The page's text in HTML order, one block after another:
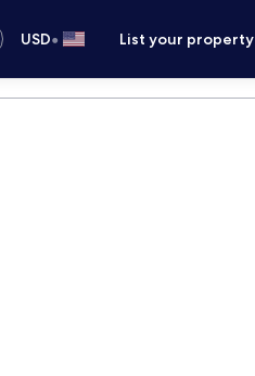
USD• List your property